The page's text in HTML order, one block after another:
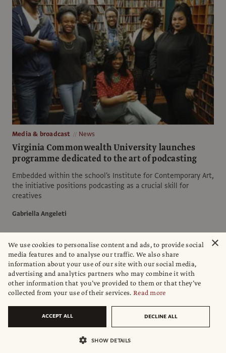
Media & broadcast News
Virginia Commonwealth University launches
programme dedicated to the art of podcasting
Embedded within the school's Institute for Contemporary Art,
the initiative positions podcasting as a crucial skill for
creatives
Gabriella Angeleti
×
We use cookies to personalise content and ads, to provide social
media features and to analyse our traffic. We also share
information about your use of our site with our social media,
advertising and analytics partners who may combine it with
other information that you’ve provided to them or that they’ve
collected from your use of their services. Read more
ACCEPT ALL DECLINE ALL
SHOW DETAILS